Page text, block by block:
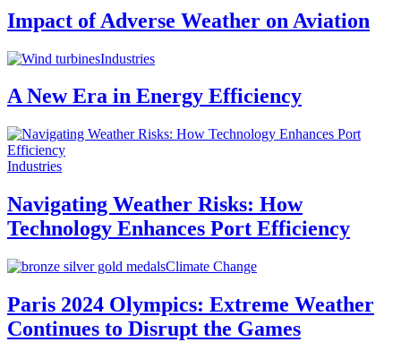
Impact of Adverse Weather on Aviation
Industries
A New Era in Energy Efficiency
Industries
Navigating Weather Risks: How
Technology Enhances Port Efficiency
Climate Change
Paris 2024 Olympics: Extreme Weather
Continues to Disrupt the Games